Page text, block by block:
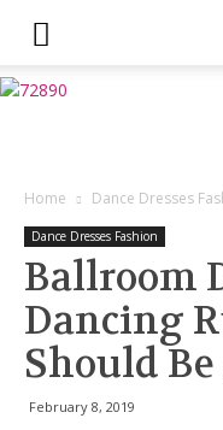
Home Dance Dresses
Dance Dresses Fashion
Ballroom
Dancing
Should
February 8, 2019